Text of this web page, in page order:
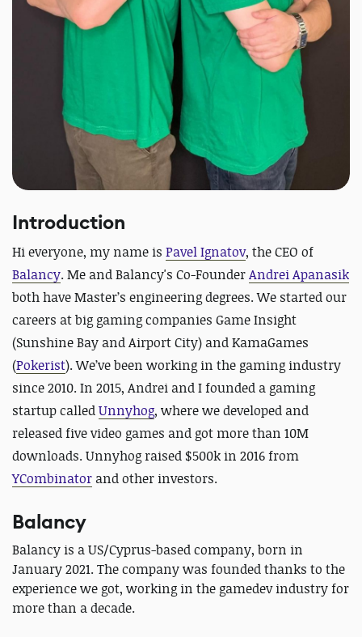
Introduction
Hi everyone, my name is Pavel Ignatov, the CEO of
Balancy. Me and Balancy's Co-FounderAndrei Apanasik
both have Master’s engineering degrees. We started our
careers at big gaming companies Game Insight
(Sunshine Bay and Airport City) and KamaGames
(Pokerist). We’ve been working in the gaming industry
since 2010. In 2015, Andrei and I founded a gaming
startup calledUnnyhog, where we developed and
released five video games and got more than 10M
downloads. Unnyhog raised $500k in 2016 from
YCombinator and other investors.
Balancy
Balancy is a US/Cyprus-based company, born in
January 2021. The company was founded thanks to the
experience we got, working in the gamedev industry for
more than a decade.